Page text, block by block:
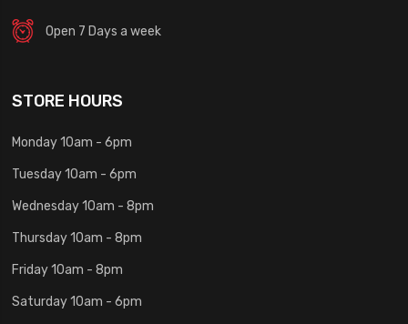
Open 7 Days a week
STORE HOURS
Monday 10am - 6pm
Tuesday 10am - 6pm
Wednesday 10am - 8pm
Thursday 10am - 8pm
Friday 10am - 8pm
Saturday 10am - 6pm